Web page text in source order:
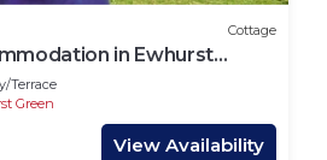
Cottage
in Ewhurst
Terrace
Green
View Availability